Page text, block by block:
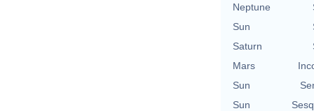
Neptune
Sun
Saturn
Mars
Sun
Sun